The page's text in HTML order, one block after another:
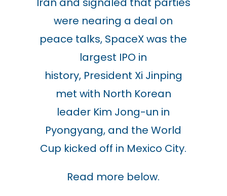
were nearing a deal on
peace talks, SpaceX was the
largest IPO in
history, President Xi Jinping
met with North Korean
leader Kim Jong-un in
Pyongyang, and the World
Cup kicked off in Mexico City.
Read more below.